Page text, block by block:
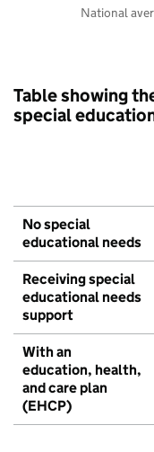
National
Table showing
special
No special
educational needs
Receiving special
educational needs
support
With an
education, health,
and care plan
(EHCP)